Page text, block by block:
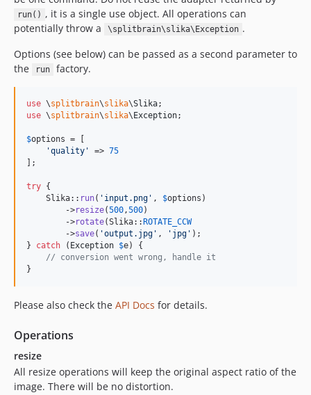
run() , it is a single use object. All operations can
potentially throw a
\splitbrain\slika\Exception .
Options (see below) can be passed as a second parameter to
the
run factory.
use \splitbrain\slika\Slika
use \splitbrain\slika\ Exception;
$options = [
'quality ' => 75
];
try {
    Slika::
run( ' input.png ' , $options )
        ->
resize(500,500)
        ->
rotate(Slika:: ROTATE_CCW
        ->
save( 'output.jpg ' , ' jpg ' );
} catch ( Exception $e) {
// conversion went wrong, handle it
}
Please also check the API Docs for details.
Operations
resize
All resize operations will keep the original aspect ratio of the
image. There will be no distortion.